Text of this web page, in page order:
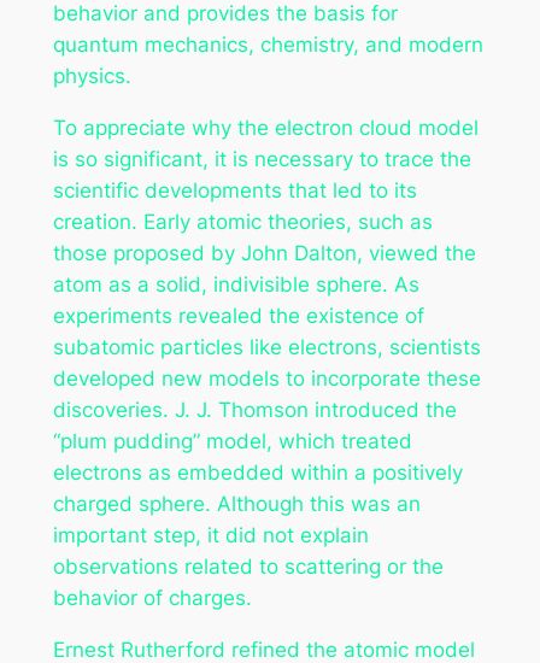
behavior and provides the basis for
quantum mechanics, chemistry, and modern
physics.
To appreciate why the electron cloud model
is so significant, it is necessary to trace the
scientific developments that led to its
creation. Early atomic theories, such as
those proposed by John Dalton, viewed the
atom as a solid, indivisible sphere. As
experiments revealed the existence of
subatomic particles like electrons, scientists
developed new models to incorporate these
discoveries. J. J. Thomson introduced the
“plum pudding” model, which treated
electrons as embedded within a positively
charged sphere. Although this was an
important step, it did not explain
observations related to scattering or the
behavior of charges.
Ernest Rutherford refined the atomic model